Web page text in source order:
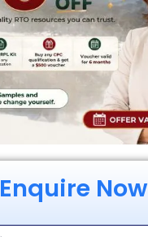
Enquire Now